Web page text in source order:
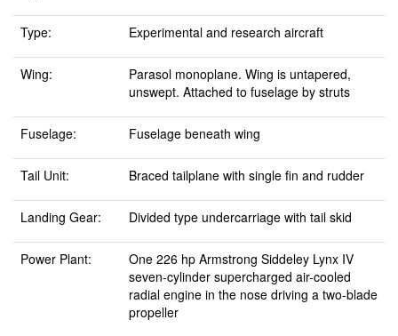
Type: Experimental and research aircraft
Wing:
Parasol monoplane. Wing is untapered,
unswept. Attached to fuselage by struts
Fuselage: Fuselage beneath wing
Tail Unit: Braced tailplane with single fin and rudder
Landing Gear: Divided type undercarriage with tail skid
Power Plant:
One 226 hp Armstrong Siddeley Lynx IV
seven-cylinder supercharged air-cooled
radial engine in the nose driving a two-blade
propeller